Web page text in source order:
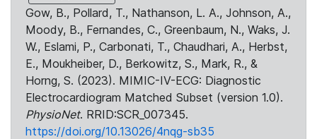
Gow, B., Pollard, T., Nathanson, L. A., Johnson, A.,
Moody, B., Fernandes, C., Greenbaum, N., Waks, J.
W., Eslami, P., Carbonati, T., Chaudhari, A., Herbst,
E., Moukheiber, D., Berkowitz, S., Mark, R., &
Horng, S. (2023). MIMIC-IV-ECG: Diagnostic
Electrocardiogram Matched Subset (version 1.0).
PhysioNet. RRID:SCR_007345.
https://doi.org/10.13026/4nqg-sb35